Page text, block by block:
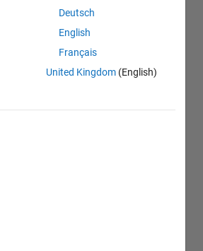
Deutsch
English
Français
United Kingdom (English)